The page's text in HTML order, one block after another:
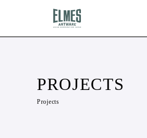
PROJECTS
Projects